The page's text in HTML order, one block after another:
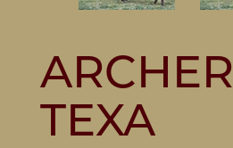
ARCHER
TEXA